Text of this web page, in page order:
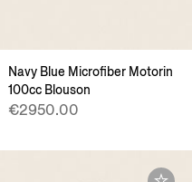
Navy Blue Microfiber Motorin
100cc Blouson
€2950.00